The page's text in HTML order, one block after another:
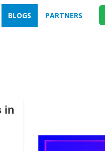
BLOGS PARTNERS
in